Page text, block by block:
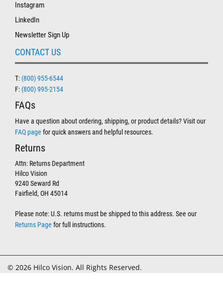
Instagram
LinkedIn
Newsletter Sign Up
CONTACT US
T: (800) 955-6544
F: (800) 995-2154
FAQs
Have a question about ordering, shipping, or product details? Visit our
FAQ page for quick answers and helpful resources.
Returns
Attn: Returns Department
Hilco Vision
9240 Seward Rd
Fairfield, OH 45014
Please note: U.S. returns must be shipped to this address. See our
Returns Page for full instructions.
© 2026 Hilco Vision. All Rights Reserved.